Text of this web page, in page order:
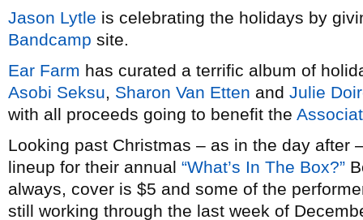
Jason Lytle is celebrating the holidays by
Bandcamp site.
Ear Farm has curated a terrific album of
Asobi Seksu, Sharon Van Etten and Julie
with all proceeds going to benefit the
Looking past Christmas – as in the day after
lineup for their annual “What’s In The Box?”
always, cover is $5 and some of the
still working through the last week of